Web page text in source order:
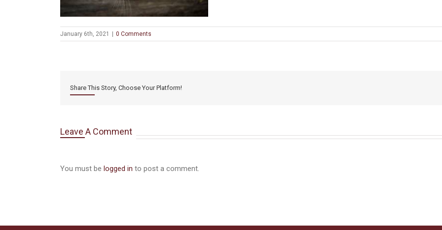
January 6th, 2021 0 Comments
Share This Story, Choose Your Platform!
Leave A Comment
You must be logged in to post a comment.